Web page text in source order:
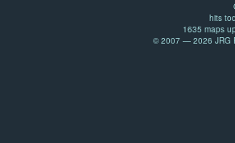
hits
1635 maps
© 2007 — 2026 JRG